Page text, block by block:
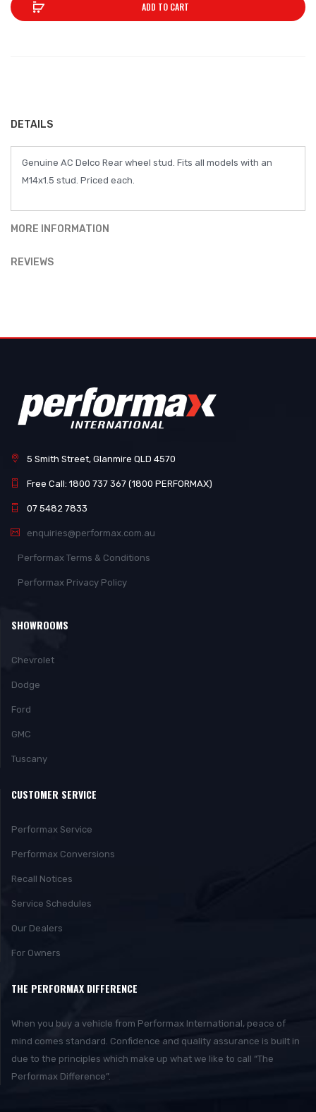
ADD TO CART
DETAILS
Genuine AC Delco Rear wheel stud. Fits all models with an
M14x1.5 stud. Priced each.
MORE INFORMATION
REVIEWS
5 Smith Street, Glanmire QLD 4570
Free Call: 1800 737 367 (1800 PERFORMAX)
07 5482 7833
enquiries@performax.com.au
Performax Terms & Conditions
Performax Privacy Policy
SHOWROOMS
Chevrolet
Dodge
Ford
GMC
Tuscany
CUSTOMER SERVICE
Performax Service
Performax Conversions
Recall Notices
Service Schedules
Our Dealers
For Owners
THE PERFORMAX DIFFERENCE
When you buy a vehicle from Performax International, peace of
mind comes standard. Confidence and quality assurance is built in
due to the principles which make up what we like to call “The
Performax Difference”.